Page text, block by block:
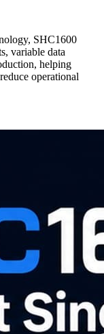
SHC1600
variable data
helping
operational